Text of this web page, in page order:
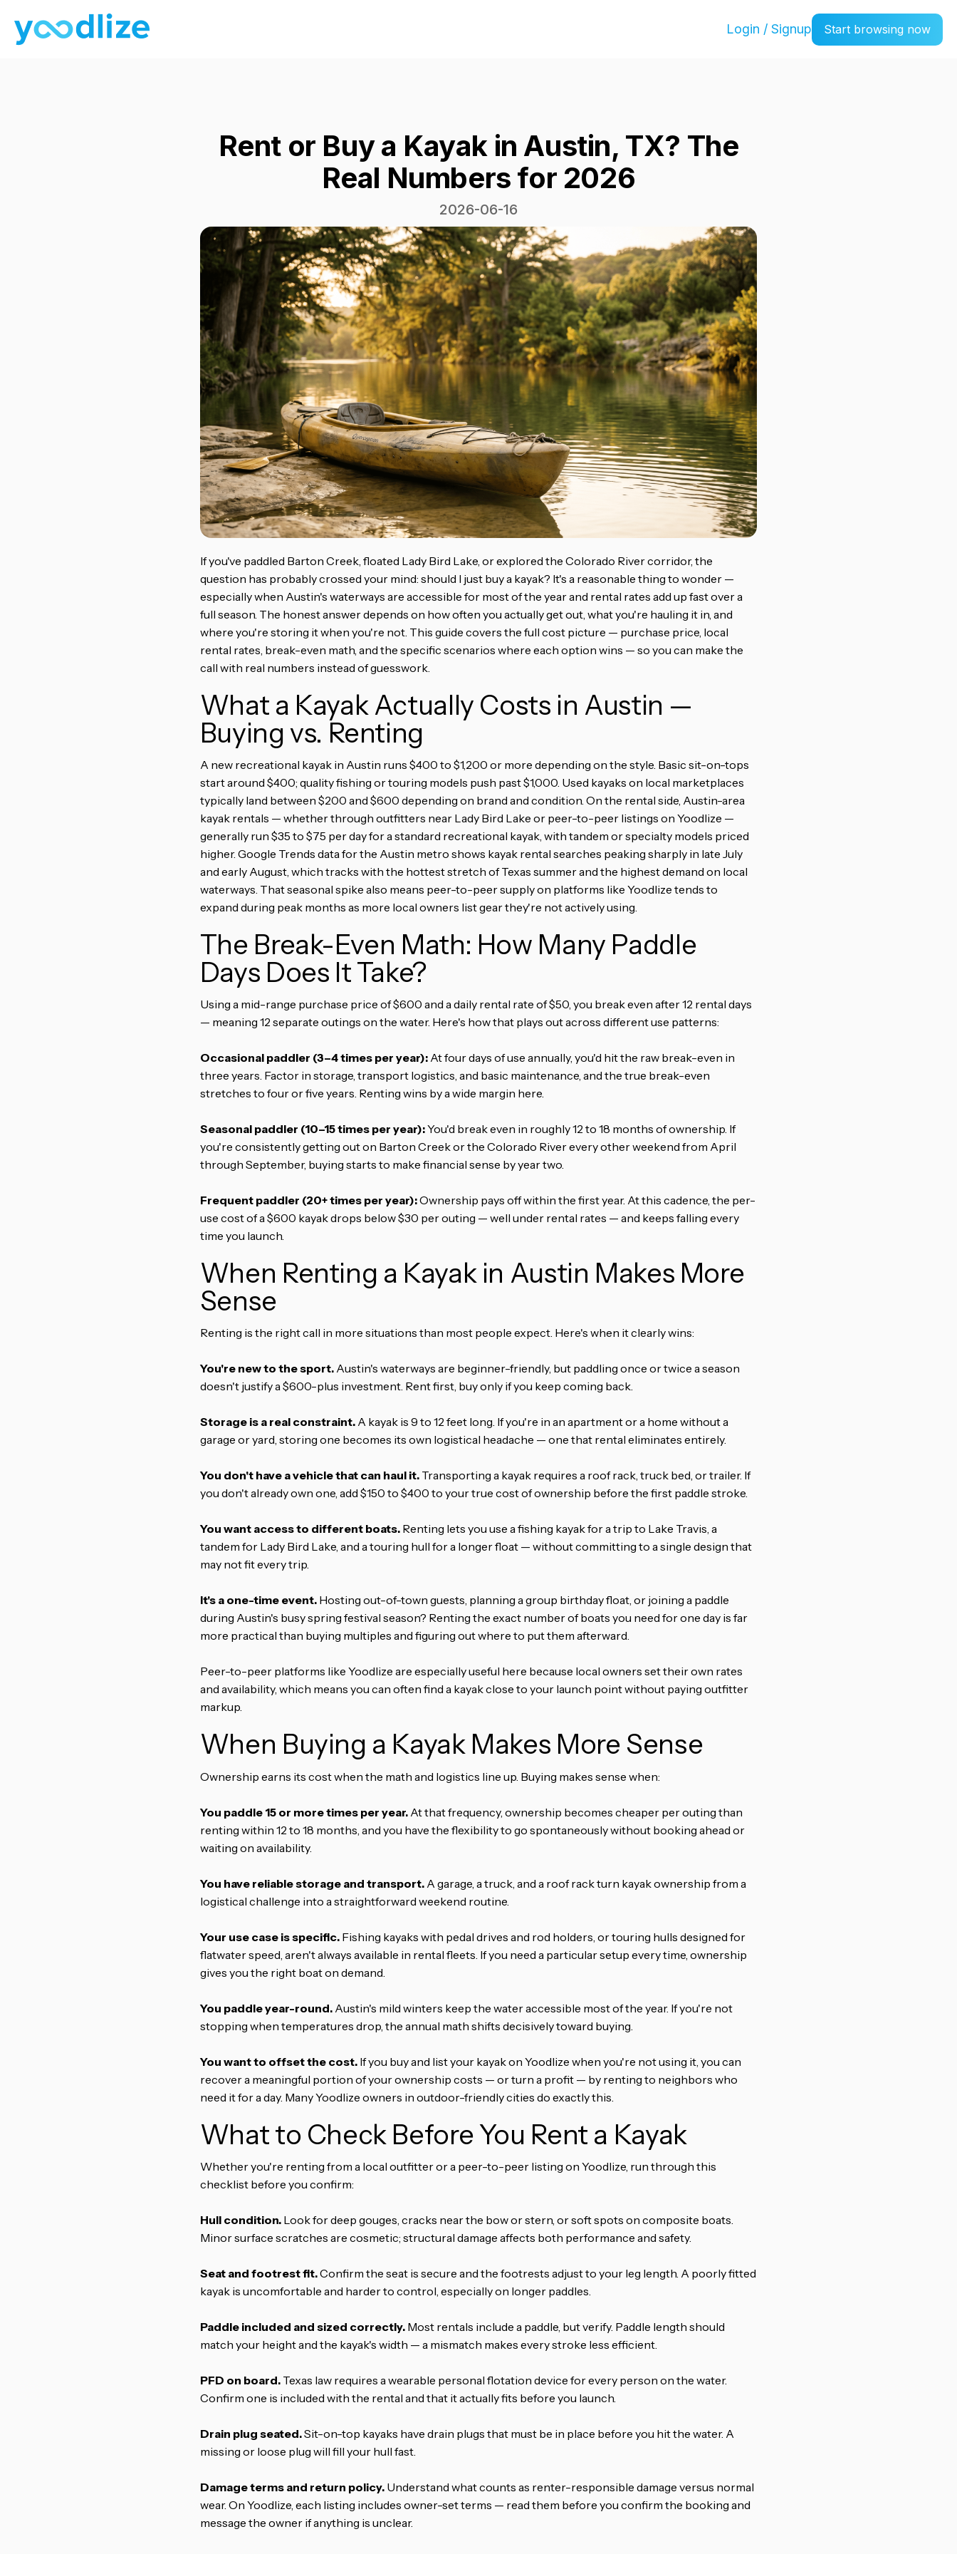
Login / Signup Start browsing now
Rent or Buy a Kayak in Austin, TX? The
Real Numbers for 2026
2026-06-16
If you've paddled Barton Creek, floated Lady Bird Lake, or explored the Colorado River corridor, the
question has probably crossed your mind: should I just buy a kayak? It's a reasonable thing to wonder —
especially when Austin's waterways are accessible for most of the year and rental rates add up fast over a
full season. The honest answer depends on how often you actually get out, what you're hauling it in, and
where you're storing it when you're not. This guide covers the full cost picture — purchase price, local
rental rates, break-even math, and the specific scenarios where each option wins — so you can make the
call with real numbers instead of guesswork.
What a Kayak Actually Costs in Austin —
Buying vs. Renting
A new recreational kayak in Austin runs $400 to $1,200 or more depending on the style. Basic sit-on-tops
start around $400; quality fishing or touring models push past $1,000. Used kayaks on local marketplaces
typically land between $200 and $600 depending on brand and condition. On the rental side, Austin-area
kayak rentals — whether through outfitters near Lady Bird Lake or peer-to-peer listings on Yoodlize —
generally run $35 to $75 per day for a standard recreational kayak, with tandem or specialty models priced
higher. Google Trends data for the Austin metro shows kayak rental searches peaking sharply in late July
and early August, which tracks with the hottest stretch of Texas summer and the highest demand on local
waterways. That seasonal spike also means peer-to-peer supply on platforms like Yoodlize tends to
expand during peak months as more local owners list gear they're not actively using.
The Break-Even Math: How Many Paddle
Days Does It Take?
Using a mid-range purchase price of $600 and a daily rental rate of $50, you break even after 12 rental days
— meaning 12 separate outings on the water. Here's how that plays out across different use patterns:
Occasional paddler (3–4 times per year):At four days of use annually, you'd hit the raw break-even in
three years. Factor in storage, transport logistics, and basic maintenance, and the true break-even
stretches to four or five years. Renting wins by a wide margin here.
Seasonal paddler (10–15 times per year):You'd break even in roughly 12 to 18 months of ownership. If
you're consistently getting out on Barton Creek or the Colorado River every other weekend from April
through September, buying starts to make financial sense by year two.
Frequent paddler (20+ times per year):Ownership pays off within the first year. At this cadence, the per-
use cost of a $600 kayak drops below $30 per outing — well under rental rates — and keeps falling every
time you launch.
When Renting a Kayak in Austin Makes More
Sense
Renting is the right call in more situations than most people expect. Here's when it clearly wins:
You're new to the sport.Austin's waterways are beginner-friendly, but paddling once or twice a season
doesn't justify a $600-plus investment. Rent first, buy only if you keep coming back.
Storage is a real constraint.A kayak is 9 to 12 feet long. If you're in an apartment or a home without a
garage or yard, storing one becomes its own logistical headache — one that rental eliminates entirely.
You don't have a vehicle that can haul it.Transporting a kayak requires a roof rack, truck bed, or trailer. If
you don't already own one, add $150 to $400 to your true cost of ownership before the first paddle stroke.
You want access to different boats.Renting lets you use a fishing kayak for a trip to Lake Travis, a
tandem for Lady Bird Lake, and a touring hull for a longer float — without committing to a single design that
may not fit every trip.
It's a one-time event.Hosting out-of-town guests, planning a group birthday float, or joining a paddle
during Austin's busy spring festival season? Renting the exact number of boats you need for one day is far
more practical than buying multiples and figuring out where to put them afterward.
Peer-to-peer platforms like Yoodlize are especially useful here because local owners set their own rates
and availability, which means you can often find a kayak close to your launch point without paying outfitter
markup.
When Buying a Kayak Makes More Sense
Ownership earns its cost when the math and logistics line up. Buying makes sense when:
You paddle 15 or more times per year.At that frequency, ownership becomes cheaper per outing than
renting within 12 to 18 months, and you have the flexibility to go spontaneously without booking ahead or
waiting on availability.
You have reliable storage and transport.A garage, a truck, and a roof rack turn kayak ownership from a
logistical challenge into a straightforward weekend routine.
Your use case is specific.Fishing kayaks with pedal drives and rod holders, or touring hulls designed for
flatwater speed, aren't always available in rental fleets. If you need a particular setup every time, ownership
gives you the right boat on demand.
You paddle year-round.Austin's mild winters keep the water accessible most of the year. If you're not
stopping when temperatures drop, the annual math shifts decisively toward buying.
You want to offset the cost.If you buy and list your kayak on Yoodlize when you're not using it, you can
recover a meaningful portion of your ownership costs — or turn a profit — by renting to neighbors who
need it for a day. Many Yoodlize owners in outdoor-friendly cities do exactly this.
What to Check Before You Rent a Kayak
Whether you're renting from a local outfitter or a peer-to-peer listing on Yoodlize, run through this
checklist before you confirm:
Hull condition.Look for deep gouges, cracks near the bow or stern, or soft spots on composite boats.
Minor surface scratches are cosmetic; structural damage affects both performance and safety.
Seat and footrest fit.Confirm the seat is secure and the footrests adjust to your leg length. A poorly fitted
kayak is uncomfortable and harder to control, especially on longer paddles.
Paddle included and sized correctly.Most rentals include a paddle, but verify. Paddle length should
match your height and the kayak's width — a mismatch makes every stroke less efficient.
PFD on board.Texas law requires a wearable personal flotation device for every person on the water.
Confirm one is included with the rental and that it actually fits before you launch.
Drain plug seated.Sit-on-top kayaks have drain plugs that must be in place before you hit the water. A
missing or loose plug will fill your hull fast.
Damage terms and return policy.Understand what counts as renter-responsible damage versus normal
wear. On Yoodlize, each listing includes owner-set terms — read them before you confirm the booking and
message the owner if anything is unclear.